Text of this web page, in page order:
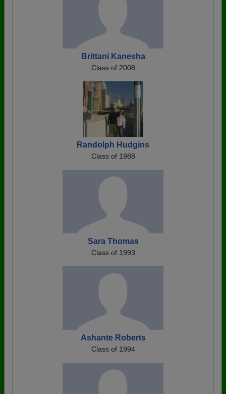
Brittani Kanesha
Class of 2008
Randolph Hudgins
Class of 1988
Sara Thomas
Class of 1993
Ashante Roberts
Class of 1994